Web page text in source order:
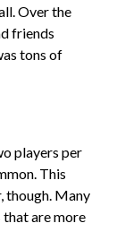
Over the
friends
tons of
players per
This
though. Many
that are more